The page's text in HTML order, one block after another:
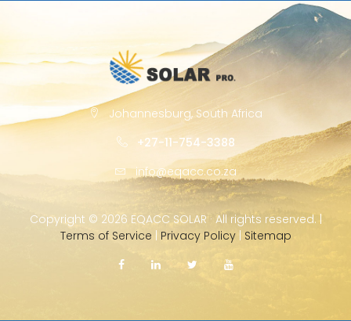
Johannesburg, South Africa
+27-11-754-3388
info@eqacc.co.za
Copyright © 2026 EQACC SOLAR · All rights reserved. |
Terms of Service
Privacy Policy| Sitemap